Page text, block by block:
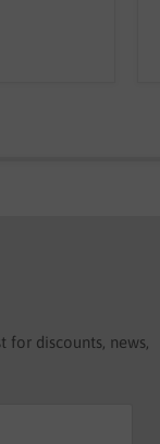
for discounts, news,